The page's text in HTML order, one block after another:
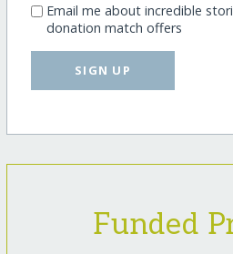
Email me about incredible
donation match offers
SIGN UP
Funded